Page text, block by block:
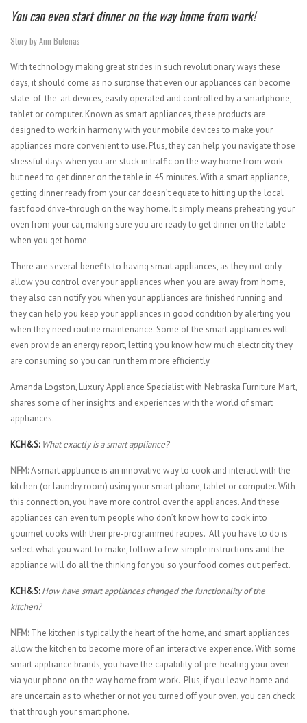
You can even start dinner on the way home from work!
Story by Ann Butenas
With technology making great strides in such revolutionary ways these
days, it should come as no surprise that even our appliances can become
state-of-the-art devices, easily operated and controlled by a smartphone,
tablet or computer. Known as smart appliances, these products are
designed to work in harmony with your mobile devices to make your
appliances more convenient to use. Plus, they can help you navigate those
stressful days when you are stuck in traffic on the way home from work
but need to get dinner on the table in 45 minutes. With a smart appliance,
getting dinner ready from your car doesn’t equate to hitting up the local
fast food drive-through on the way home. It simply means preheating your
oven from your car, making sure you are ready to get dinner on the table
when you get home.
There are several benefits to having smart appliances, as they not only
allow you control over your appliances when you are away from home,
they also can notify you when your appliances are finished running and
they can help you keep your appliances in good condition by alerting you
when they need routine maintenance. Some of the smart appliances will
even provide an energy report, letting you know how much electricity they
are consuming so you can run them more efficiently.
Amanda Logston, Luxury Appliance Specialist with Nebraska Furniture Mart,
shares some of her insights and experiences with the world of smart
appliances.
KCH&S: What exactly is a smart appliance?
NFM:A smart appliance is an innovative way to cook and interact with the
kitchen (or laundry room) using your smart phone, tablet or computer. With
this connection, you have more control over the appliances. And these
appliances can even turn people who don’t know how to cook into
gourmet cooks with their pre-programmed recipes. All you have to do is
select what you want to make, follow a few simple instructions and the
appliance will do all the thinking for you so your food comes out perfect.
KCH&S: How have smart appliances changed the functionality of the
kitchen?
NFM:The kitchen is typically the heart of the home, and smart appliances
allow the kitchen to become more of an interactive experience. With some
smart appliance brands, you have the capability of pre-heating your oven
via your phone on the way home from work. Plus, if you leave home and
are uncertain as to whether or not you turned off your oven, you can check
that through your smart phone.